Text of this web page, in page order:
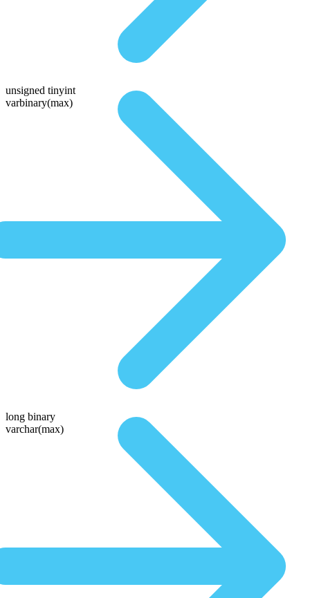
unsigned tinyint
varbinary(max)
long binary
varchar(max)